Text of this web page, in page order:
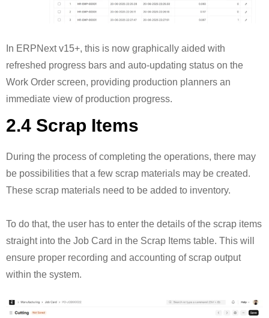
In ERPNext v15+, this is now graphically aided with
refreshed progress bars and auto-updating status on the
Work Order screen, providing production planners an
immediate view of production progress.
2.4 Scrap Items
During the process of completing the operations, there may
be possibilities that a few scrap materials may be created.
These scrap materials need to be added to inventory.
To do that, the user has to enter the details of the scrap items
straight into the Job Card in the Scrap Items table. This will
ensure proper recording and accounting of scrap output
within the system.